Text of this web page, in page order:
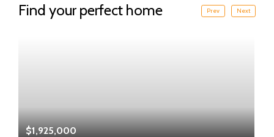
Find your perfect home Prev
$1,925,000
Next